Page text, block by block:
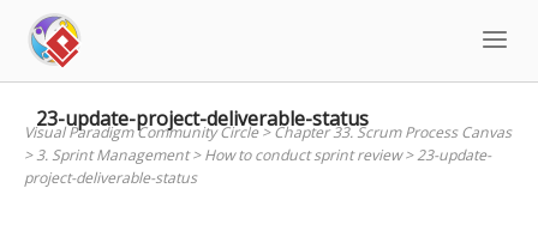
content
23-update-project-deliverable-status
Visual Paradigm Community Circle>Chapter 33. Scrum Process Canvas
>3. Sprint Management>How to conduct sprint review>23-update-
project-deliverable-status